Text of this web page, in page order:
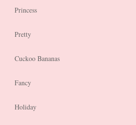
Princess
Pretty
Cuckoo Bananas
Fancy
Holiday